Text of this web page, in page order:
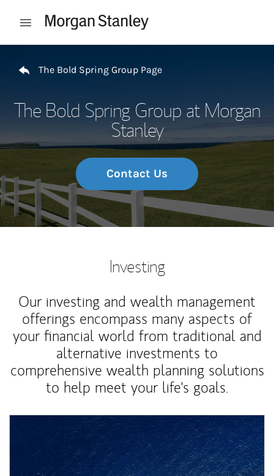
Open mobile menu
The Bold Spring Group Page
The Bold Spring Group at Morgan
Stanley
Contact Us
Investing
Our investing and wealth management
offerings encompass many aspects of
your financial world from traditional and
alternative investments to
comprehensive wealth planning solutions
to help meet your life's goals.